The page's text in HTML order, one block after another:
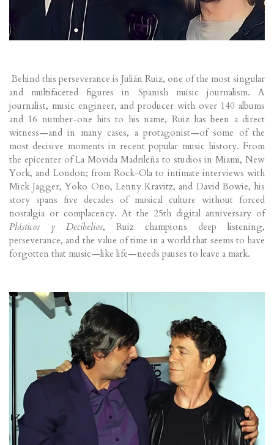
Behind this perseverance is Julián Ruiz, one of the most singular
and multifaceted figures in Spanish music journalism. A
journalist, music engineer, and producer with over 140 albums
and 16 number-one hits to his name, Ruiz has been a direct
witness—and in many cases, a protagonist—of some of the
most decisive moments in recent popular music history. From
the epicenter of La Movida Madrileña to studios in Miami, New
York, and London; from Rock-Ola to intimate interviews with
Mick Jagger, Yoko Ono, Lenny Kravitz, and David Bowie, his
story spans five decades of musical culture without forced
nostalgia or complacency. At the 25th digital anniversary of
Plásticos y Decibelios, Ruiz champions deep listening,
perseverance, and the value of time in a world that seems to have
forgotten that music—like life—needs pauses to leave a mark.